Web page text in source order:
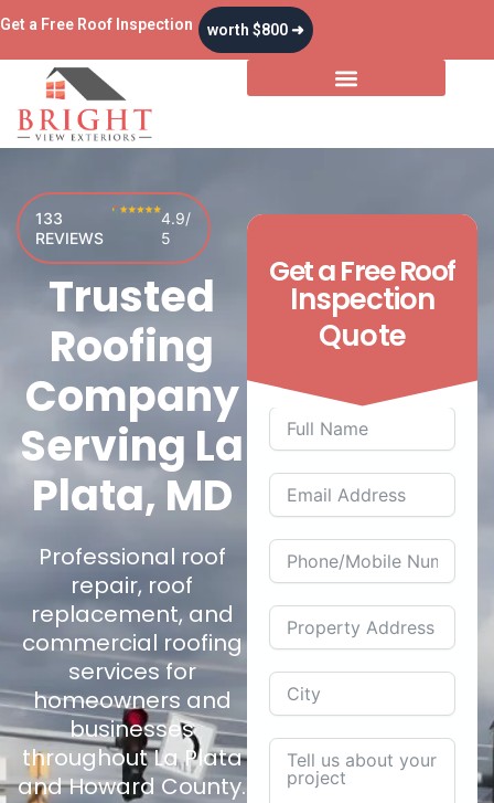
content
Get a Free Roof Inspection worth $800 ➜
133
REVIEWS
4.9/
5
Trusted
Roofing
Company
Serving La
Plata, MD
Professional roof
repair, roof
replacement, and
commercial roofing
services for
homeowners and
businesses
throughout La Plata
and Howard County.
Get aFreeRoof
Inspection
Quote